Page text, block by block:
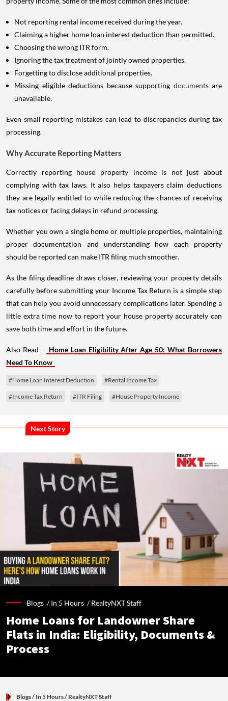
Not reporting rental income received during the year.
Claiming a higher home loan interest deduction than permitted.
Choosing the wrong ITR form.
Ignoring the tax treatment of jointly owned properties.
Forgetting to disclose additional properties.
Missing eligible deductions because supporting documents are
unavailable.
Even small reporting mistakes can lead to discrepancies during tax
processing.
Why Accurate Reporting Matters
Correctly reporting house property income is not just about
complying with tax laws. It also helps taxpayers claim deductions
they are legally entitled to while reducing the chances of receiving
tax notices or facing delays in refund processing.
Whether you own a single home or multiple properties, maintaining
proper documentation and understanding how each property
should be reported can make ITR filing much smoother.
As the filing deadline draws closer, reviewing your property details
carefully before submitting your Income Tax Return is a simple step
that can help you avoid unnecessary complications later. Spending a
little extra time now to report your house property accurately can
save both time and effort in the future.
Also Read -
Home Loan Eligibility After Age 50: What Borrowers
Need To Know
#Home Loan Interest Deduction #Rental Income Tax
#Income Tax Return #ITR Filing #House Property Income
Next Story
Blogs /In 5 Hours /RealtyNXT Staff
Home Loans for Landowner Share
Flats in India: Eligibility, Documents &
Process
Blogs/ In 5 Hours/ RealtyNXT Staff